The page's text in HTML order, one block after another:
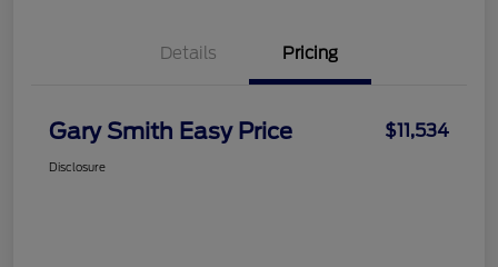
Details Pricing
Gary Smith Easy Price $11,534
Disclosure